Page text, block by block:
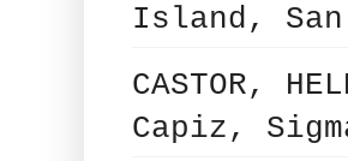
Island,
CASTOR,
Capiz,